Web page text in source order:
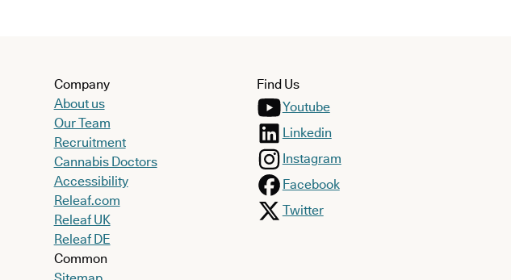
Company
About us
Our Team
Recruitment
Cannabis Doctors
Accessibility
Releaf.com
Releaf UK
Releaf DE
Common
Find Us
Youtube
Linkedin
Instagram
Facebook
Twitter